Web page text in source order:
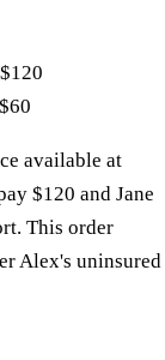
available at
$120 and Jane
This order
Alex's uninsured